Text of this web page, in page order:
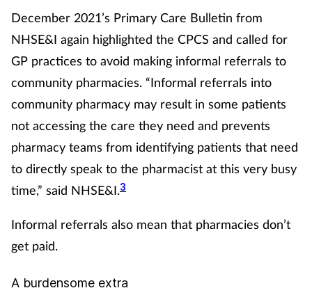
Services
Sexual health
Skin conditions
Sore throat
Supplements
December 2021’s Primary Care Bulletin from
NHSE&I again highlighted the CPCS and called for
GP practices to avoid making informal referrals to
community pharmacies. “Informal referrals into
community pharmacy may result in some patients
not accessing the care they need and prevents
pharmacy teams from identifying patients that need
to directly speak to the pharmacist at this very busy
time,” said NHSE&I.3
Informal referrals also mean that pharmacies don’t
get paid.
A burdensome extra